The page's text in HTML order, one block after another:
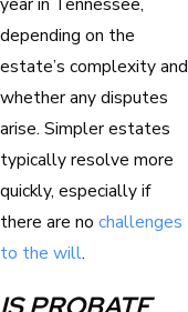
depending on the
estate’s complexity and
whether any disputes
arise. Simpler estates
typically resolve more
quickly, especially if
there are no challenges
to the will.